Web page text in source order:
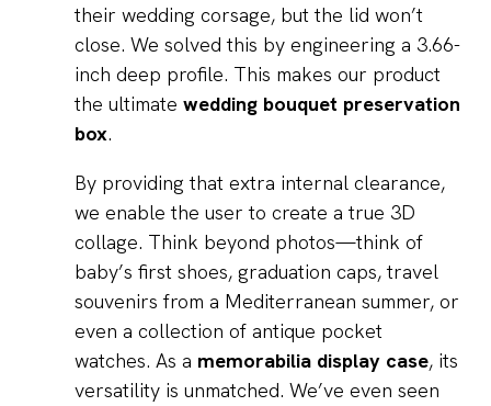
their wedding corsage, but the lid won’t
close. We solved this by engineering a 3.66-
inch deep profile. This makes our product
the ultimate wedding bouquet preservation
box.
By providing that extra internal clearance,
we enable the user to create a true 3D
collage. Think beyond photos—think of
baby’s first shoes, graduation caps, travel
souvenirs from a Mediterranean summer, or
even a collection of antique pocket
watches. As a memorabilia display case, its
versatility is unmatched. We’ve even seen